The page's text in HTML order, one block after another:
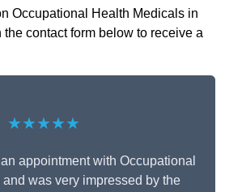
Occupational Health Medicals in
contact form below to receive a
★★★★★
appointment with Occupational
was very impressed by the